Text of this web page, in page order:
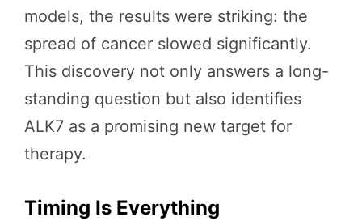
models, the results were striking: the
spread of cancer slowed significantly.
This discovery not only answers a long-
standing question but also identifies
ALK7 as a promising new target for
therapy.
Timing Is Everything